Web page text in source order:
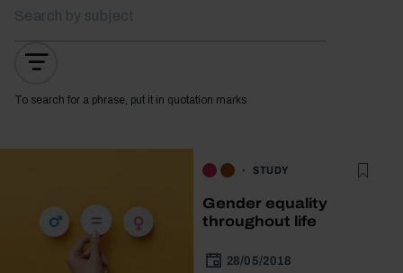
To search for a phrase, put it in quotation marks
STUDY
Gender equality
throughout life
28/05/2018